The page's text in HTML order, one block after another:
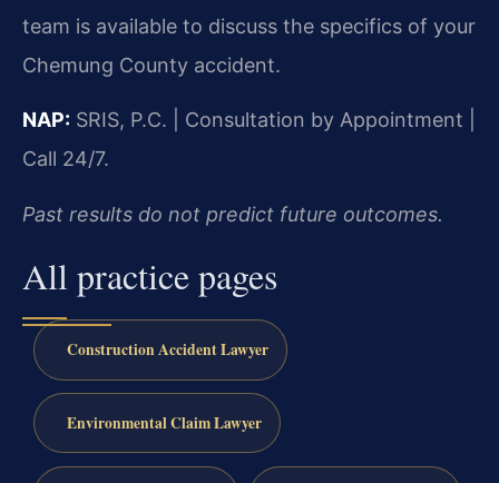
team is available to discuss the specifics of your
Chemung County accident.
NAP: SRIS, P.C. | Consultation by Appointment |
Call 24/7.
Past results do not predict future outcomes.
All practice pages
Construction Accident Lawyer
Environmental Claim Lawyer